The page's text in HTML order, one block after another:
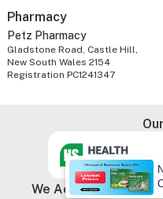
Pharmacy
Petz Pharmacy
Gladstone Road, Castle Hill,
New South Wales 2154
Registration PC1241347
We Accept